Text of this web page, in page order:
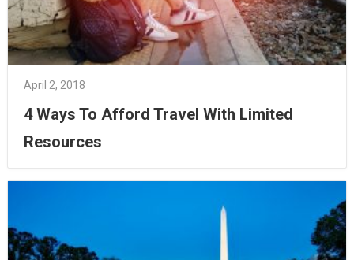
April 2, 2018
4 Ways To Afford Travel With Limited
Resources